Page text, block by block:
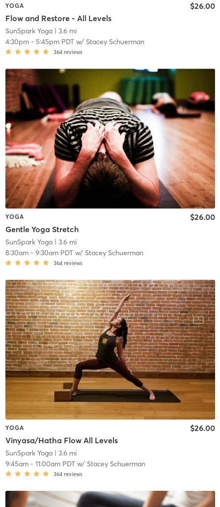
YOGA
Flow and Restore - All Levels
$26.00
SunSpark Yoga| 3.6 mi
4:30pm- 5:45pm PDTw/ Stacey Schuerman
364 reviews
YOGA
Gentle Yoga Stretch
$26.00
SunSpark Yoga| 3.6 mi
8:30am- 9:30am PDTw/ Stacey Schuerman
364 reviews
YOGA
Vinyasa/Hatha Flow All Levels
$26.00
SunSpark Yoga| 3.6 mi
9:45am- 11:00am PDTw/ Stacey Schuerman
364 reviews